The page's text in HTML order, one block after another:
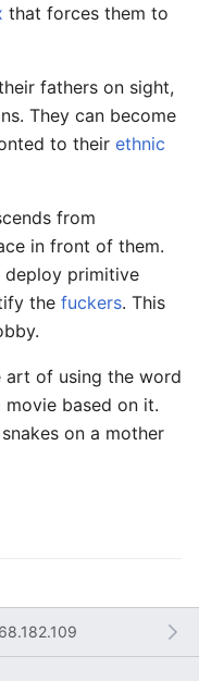
that forces them to
fathers on sight,
They can become
to their ethnic
from
in front of them.
deploy primitive
the fuckers. This
art of using the word
movie based on it.
on a mother